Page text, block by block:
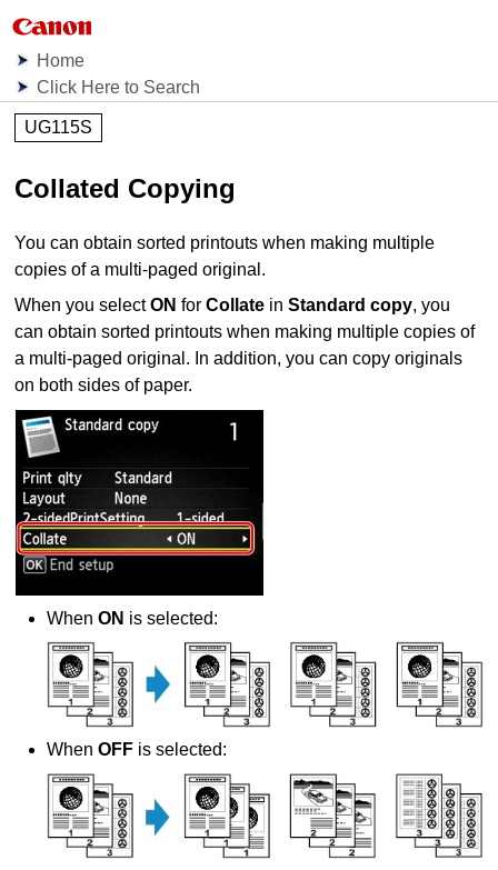
Home
Click Here to Search
UG115S
Collated Copying
You can obtain sorted printouts when making multiple
copies of a multi-paged original.
When you selectON forCollate inStandard copy, you
can obtain sorted printouts when making multiple copies of
a multi-paged original. In addition, you can copy originals
on both sides of paper.
WhenON is selected:
WhenOFF is selected: